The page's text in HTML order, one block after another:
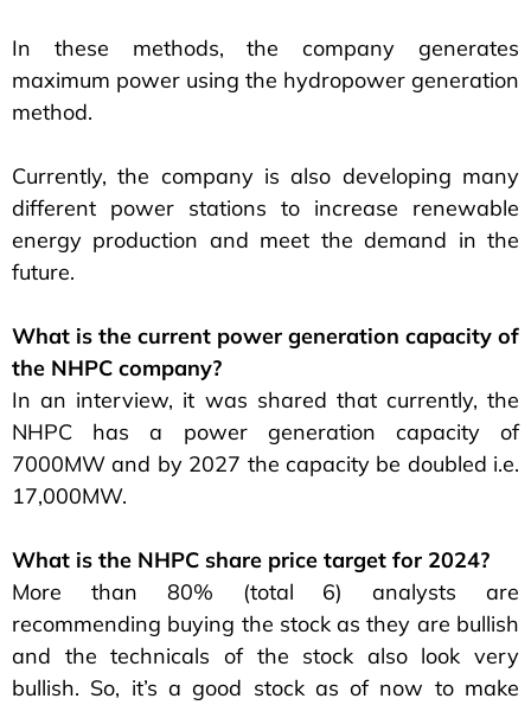
In these methods, the company generates
maximum power using the hydropower generation
method.
Currently, the company is also developing many
different power stations to increase renewable
energy production and meet the demand in the
future.
What is the current power generation capacity of
the NHPC company?
In an interview, it was shared that currently, the
NHPC has a power generation capacity of
7000MW and by 2027 the capacity be doubled i.e.
17,000MW.
What is the NHPC share price target for 2024?
More than 80% (total 6) analysts are
recommending buying the stock as they are bullish
and the technicals of the stock also look very
bullish. So, it’s a good stock as of now to make